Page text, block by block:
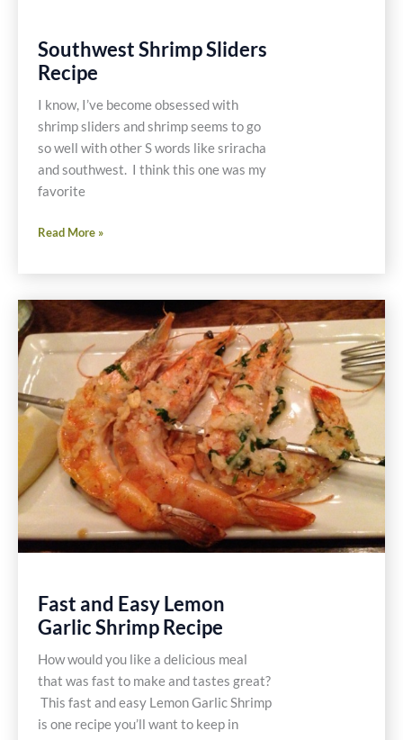
Southwest Shrimp Sliders
Recipe
I know, I’ve become obsessed with
shrimp sliders and shrimp seems to go
so well with other S words like sriracha
and southwest. I think this one was my
favorite
Southwest
Sliders
Recipe
Read More »
Fast and Easy Lemon
Garlic Shrimp Recipe
How would you like a delicious meal
that was fast to make and tastes great?
This fast and easy Lemon Garlic Shrimp
is one recipe you’ll want to keep in